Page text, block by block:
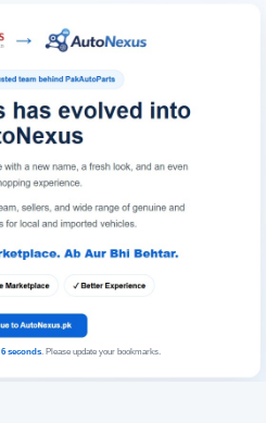
6seconds. Please update your bookmarks.